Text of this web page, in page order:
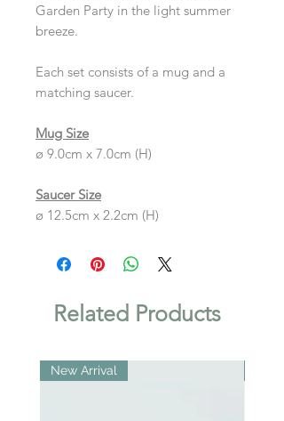
Garden Party in the light summer
breeze.
Each set consists of a mug and a
matching saucer.
Mug Size
ø 9.0cm x 7.0cm (H)
Saucer Size
ø 12.5cm x 2.2cm (H)
Related Products
New Arrival